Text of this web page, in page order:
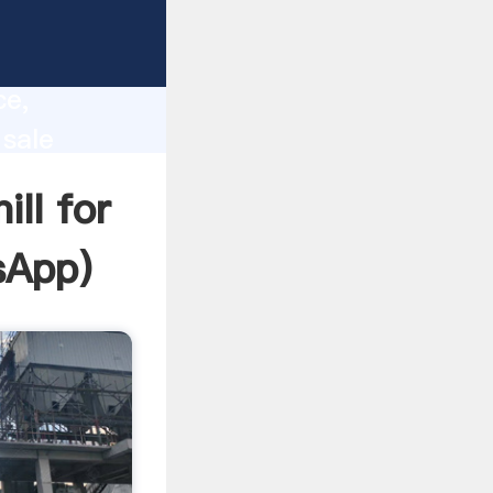
for
)